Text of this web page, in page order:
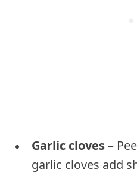
Garlic cloves–
garlic cloves add